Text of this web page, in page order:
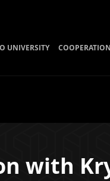
UNIVERSITY
with